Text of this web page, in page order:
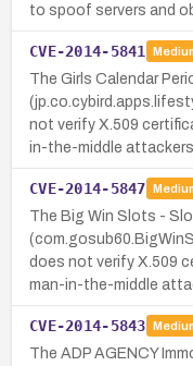
to spoof servers and
CVE-2014-5841
The Girls Calendar
not verify X.509
in-the-middle
CVE-2014-5847
The Big Win Slots -
does not verify X.509
man-in-the-middle
CVE-2014-5843
The ADP AGENCY